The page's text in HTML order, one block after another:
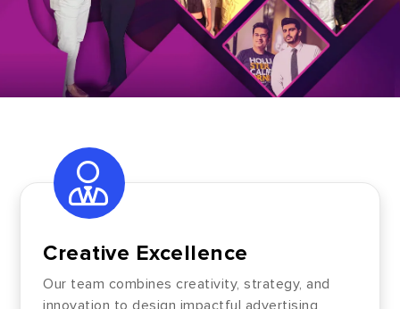
Creative Excellence
Our team combines creativity, strategy, and
innovation to design impactful advertising